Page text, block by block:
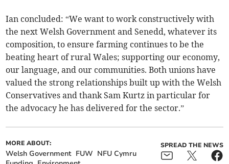
Ian concluded: “We want to work constructively with
the next Welsh Government and Senedd, whatever its
composition, to ensure farming continues to be the
beating heart of rural Wales; supporting our economy,
our language, and our communities. Both unions have
valued the strong relationships built up with the Welsh
Conservatives and thank Sam Kurtz in particular for
the advocacy he has delivered for the sector.”
MORE ABOUT:
Welsh Government FUW NFU Cymru
SPREAD THE NEWS